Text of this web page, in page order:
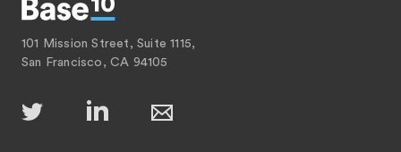
101 Mission Street, Suite 1115,
San Francisco, CA 94105